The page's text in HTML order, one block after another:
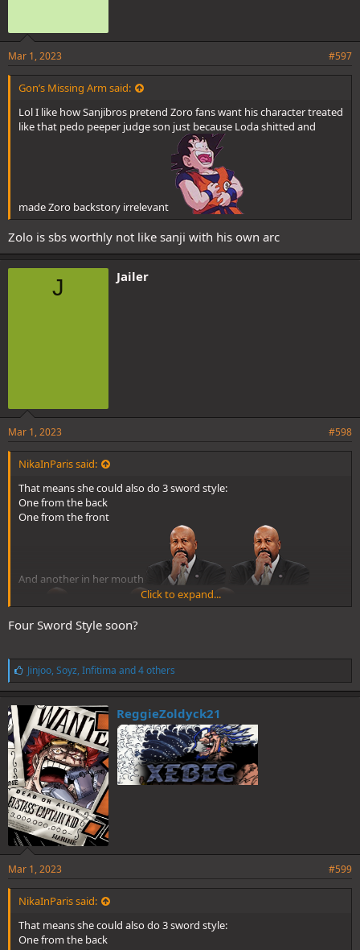
Mar 1, 2023 #597
Gon’s Missing Arm said:
Lol I like how Sanjibros pretend Zoro fans want his character treated
like that pedo peeper judge son just because Loda shitted and
made Zoro backstory irrelevant
Zolo is sbs worthly not like sanji with his own arc
J Jailer
Mar 1, 2023 #598
NikaInParis said:
That means she could also do 3 sword style:
One from the back
One from the front
And another in her mouth
Click to expand...
Four Sword Style soon?
L
i
k
e
s
:
Jinjoo, Soyz, Infitima and 4 others
ReggieZoldyck21
Mar 1, 2023 #599
NikaInParis said:
That means she could also do 3 sword style:
One from the back